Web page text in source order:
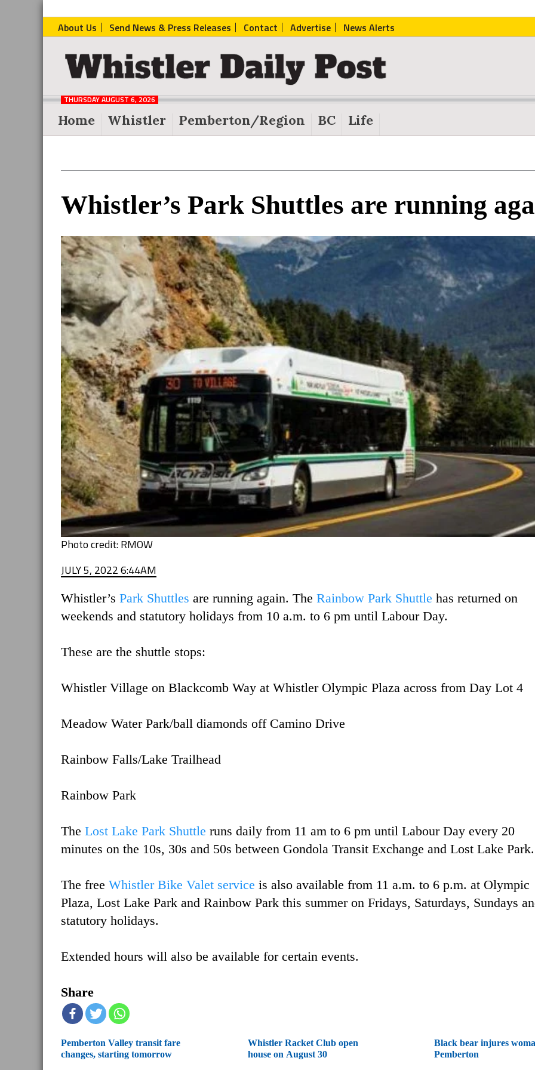
About Us Send News & Press Releases Contact Advertise News Alerts
The
Daily
Post
THURSDAY AUGUST 6, 2026
Home Whistler Pemberton/Region BC Life
Whistler’s Park Shuttles are running
Photo credit: RMOW
JULY 5, 2022 6:44AM
Whistler’s Park Shuttles are running again. The Rainbow Park Shuttle has returned on
weekends and statutory holidays from 10 a.m. to 6 pm until Labour Day.
These are the shuttle stops:
Whistler Village on Blackcomb Way at Whistler Olympic Plaza across from Day Lot 4
Meadow Water Park/ball diamonds off Camino Drive
Rainbow Falls/Lake Trailhead
Rainbow Park
The Lost Lake Park Shuttle runs daily from 11 am to 6 pm until Labour Day every 20
minutes on the 10s, 30s and 50s between Gondola Transit Exchange and Lost Lake Park.
The free Whistler Bike Valet service is also available from 11 a.m. to 6 p.m. at Olympic
Plaza, Lost Lake Park and Rainbow Park this summer on Fridays, Saturdays, Sundays
statutory holidays.
Extended hours will also be available for certain events.
Share
Pemberton Valley transit fare
changes, starting tomorrow
Whistler Racket Club open
house on August 30
Black bear injures
Pemberton
Reader
Interactions